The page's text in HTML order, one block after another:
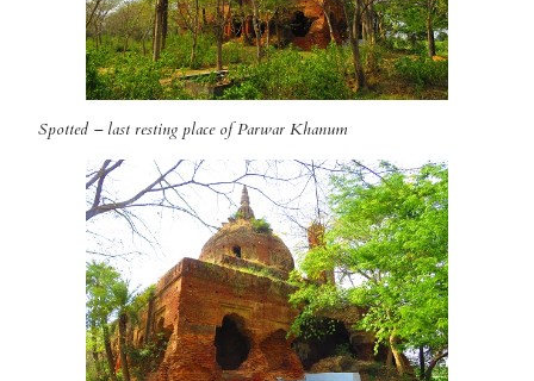
Spotted – last resting place of Parwar Khanum